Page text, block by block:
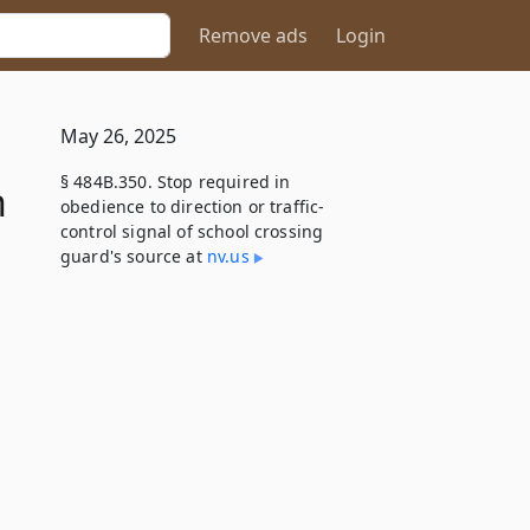
Remove ads Login
May 26, 2025
§ 484B.350. Stop required in
obedience to direction or traffic-
control signal of school crossing
guard's source at nv​.us